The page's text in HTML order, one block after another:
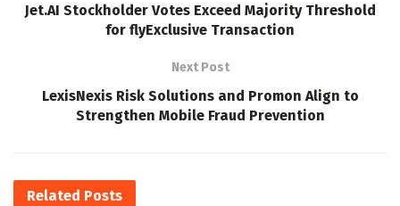
Jet.AI Stockholder Votes Exceed Majority Threshold
for flyExclusive Transaction
Next Post
LexisNexis Risk Solutions and Promon Align to
Strengthen Mobile Fraud Prevention
Related Posts